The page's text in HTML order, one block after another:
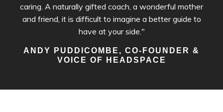
caring. A naturally gifted coach, a wonderful mother
and friend, it is difficult to imagine a better guide to
have at your side."
ANDY PUDDICOMBE, CO-FOUNDER &
VOICE OF HEADSPACE